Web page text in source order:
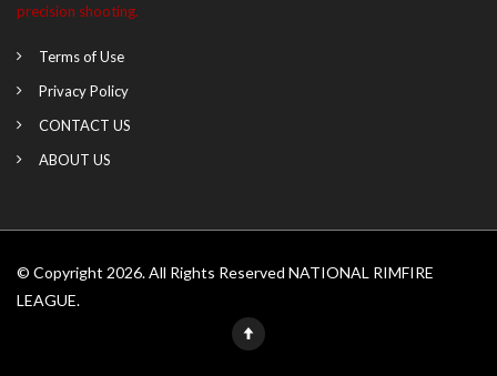
precision shooting.
Terms of Use
Privacy Policy
CONTACT US
ABOUT US
© Copyright 2026. All Rights Reserved NATIONAL RIMFIRE
LEAGUE.